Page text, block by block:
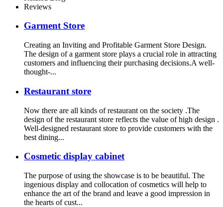
Reviews
Garment Store
Creating an Inviting and Profitable Garment Store Design.
The design of a garment store plays a crucial role in attracting
customers and influencing their purchasing decisions.A well-
thought-...
Restaurant store
Now there are all kinds of restaurant on the society .The
design of the restaurant store reflects the value of high design .
Well-designed restaurant store to provide customers with the
best dining...
Cosmetic display cabinet
The purpose of using the showcase is to be beautiful. The
ingenious display and collocation of cosmetics will help to
enhance the art of the brand and leave a good impression in
the hearts of cust...